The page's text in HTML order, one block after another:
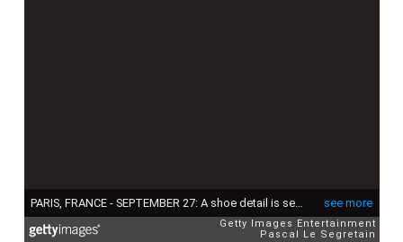
see more
Getty Images Entertainment
Pascal Le Segretain